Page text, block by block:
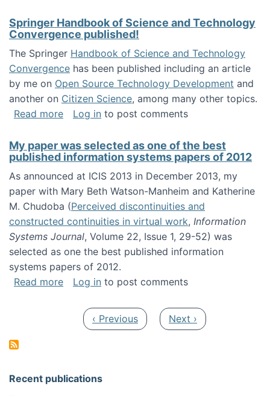
Springer Handbook of Science and Technology
Convergence published!
The Springer Handbook of Science and Technology
Convergence has been published including an article
by me on Open Source Technology Development and
another on Citizen Science, among many other topics.
Read moreabout Springer Handbook of Science and
Log in to post comments
My paper was selected as one of the best
published information systems papers of 2012
As announced at ICIS 2013 in December 2013, my
paper with Mary Beth Watson-Manheim and Katherine
M. Chudoba (Perceived discontinuities and
constructed continuities in virtual work, Information
Systems Journal, Volume 22, Issue 1, 29-52) was
selected as one the best published information
systems papers of 2012.
Read moreabout My paper was selected as one of the
Log in to post comments
Previous page
‹ Previous Next page
Next ›
Recent publications